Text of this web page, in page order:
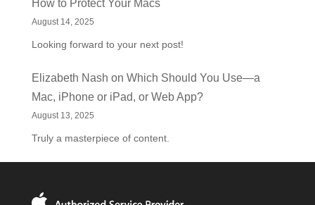
How to Protect Your Macs
August 14, 2025
Looking forward to your next post!
Elizabeth Nash on Which Should You Use—a
Mac, iPhone or iPad, or Web App?
August 13, 2025
Truly a masterpiece of content.